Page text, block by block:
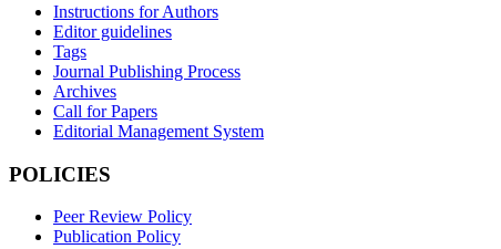
Instructions for Authors
Editor guidelines
Tags
Journal Publishing Process
Archives
Call for Papers
Editorial Management System
POLICIES
Peer Review Policy
Publication Policy